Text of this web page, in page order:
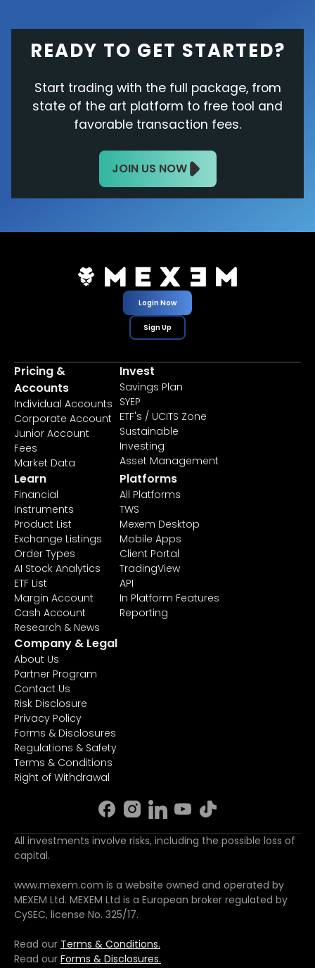
READY TO GET STARTED?
Start trading with the full package, from
state of the art platform to free tool and
favorable transaction fees.
JOIN US NOW
Login Now
Sign Up
Pricing &
Accounts
Individual Accounts
Corporate Account
Junior Account
Fees
Market Data
Invest
Savings Plan
SYEP
ETF's / UCITS Zone
Sustainable
Investing
Asset Management
Learn
Financial
Instruments
Product List
Exchange Listings
Order Types
AI Stock Analytics
ETF List
Margin Account
Cash Account
Research & News
Platforms
All Platforms
TWS
Mexem Desktop
Mobile Apps
Client Portal
TradingView
API
In Platform Features
Reporting
Company & Legal
About Us
Partner Program
Contact Us
Risk Disclosure
Privacy Policy
Forms & Disclosures
Regulations & Safety
Terms & Conditions
Right of Withdrawal
All investments involve risks, including the possible loss of
capital.
www.mexem.com is a website owned and operated by
MEXEM Ltd. MEXEM Ltd is a European broker regulated by
CySEC, license No. 325/17.
Read our Terms & Conditions.
Read our Forms & Disclosures.